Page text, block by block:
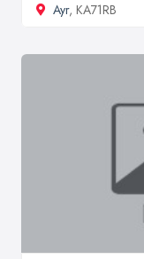
Ayr, KA71RB